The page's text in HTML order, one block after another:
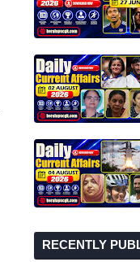
RECENTLY